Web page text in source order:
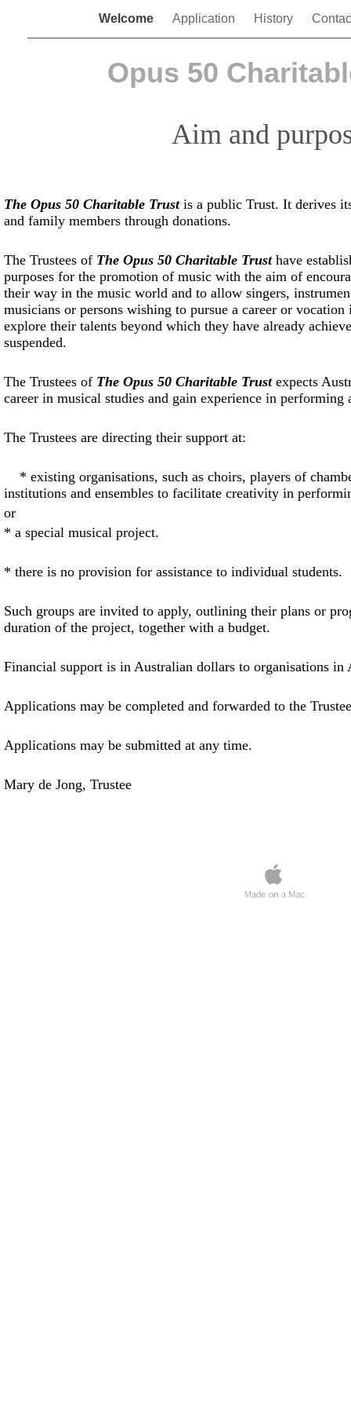
Welcome Application History
Opus 50
The Opus 50 Charitable Trustis a public Trust. It derives
and family members through donations.
The Trustees of The Opus 50 Charitable Trusthave
purposes for the promotion of music with the aim of
their way in the music world and to allow singers,
musicians or persons wishing to pursue a career or
explore their talents beyond which they have already
suspended.
The Trustees of The Opus 50 Charitable Trustexpects
career in musical studies and gain experience in performing
The Trustees are directing their support at:
* existing organisations, such as choirs, players of
institutions and ensembles to facilitate creativity in
or
* a special musical project.
* there is no provision for assistance to individual students.
Such groups are invited to apply, outlining their plans or
duration of the project, together with a budget.
Financial support is in Australian dollars to organisations in
Applications may be completed and forwarded to the
Applications may be submitted at any time.
Mary de Jong, Trustee
Aim and